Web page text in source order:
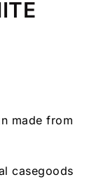
made from
casegoods